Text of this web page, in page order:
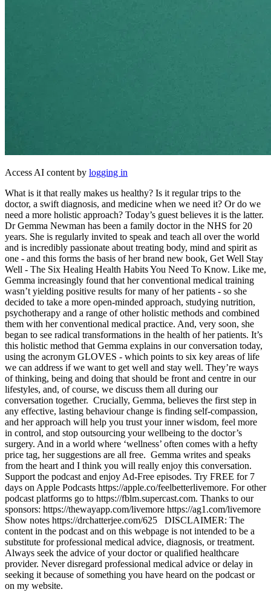
Access AI content by logging in
What is it that really makes us healthy? Is it regular trips to the
doctor, a swift diagnosis, and medicine when we need it? Or do we
need a more holistic approach? Today’s guest believes it is the latter.
Dr Gemma Newman has been a family doctor in the NHS for 20
years. She is regularly invited to speak and teach all over the world
and is incredibly passionate about treating body, mind and spirit as
one - and this forms the basis of her brand new book, Get Well Stay
Well - The Six Healing Health Habits You Need To Know. Like me,
Gemma increasingly found that her conventional medical training
wasn’t yielding positive results for many of her patients - so she
decided to take a more open-minded approach, studying nutrition,
psychotherapy and a range of other holistic methods and combined
them with her conventional medical practice. And, very soon, she
began to see radical transformations in the health of her patients. It’s
this holistic method that Gemma explains in our conversation today,
using the acronym GLOVES - which points to six key areas of life
we can address if we want to get well and stay well. They’re ways
of thinking, being and doing that should be front and centre in our
lifestyles, and, of course, we discuss them all during our
conversation together. Crucially, Gemma, believes the first step in
any effective, lasting behaviour change is finding self-compassion,
and her approach will help you trust your inner wisdom, feel more
in control, and stop outsourcing your wellbeing to the doctor’s
surgery. And in a world where ‘wellness’ often comes with a hefty
price tag, her suggestions are all free. Gemma writes and speaks
from the heart and I think you will really enjoy this conversation.
Support the podcast and enjoy Ad-Free episodes. Try FREE for 7
days on Apple Podcasts https://apple.co/feelbetterlivemore. For other
podcast platforms go to https://fblm.supercast.com. Thanks to our
sponsors: https://thewayapp.com/livemore https://ag1.com/livemore
Show notes https://drchatterjee.com/625 DISCLAIMER: The
content in the podcast and on this webpage is not intended to be a
substitute for professional medical advice, diagnosis, or treatment.
Always seek the advice of your doctor or qualified healthcare
provider. Never disregard professional medical advice or delay in
seeking it because of something you have heard on the podcast or
on my website.